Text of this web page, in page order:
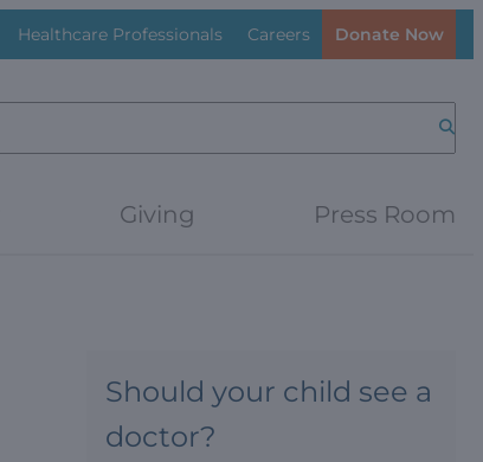
Healthcare Professionals Careers Donate Now
Giving Press Room
Should your child see a
doctor?